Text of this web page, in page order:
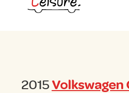
2015Volkswagen